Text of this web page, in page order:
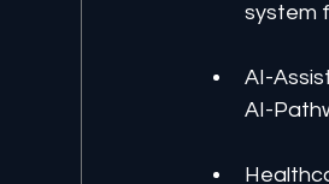
system
AI-
AI-